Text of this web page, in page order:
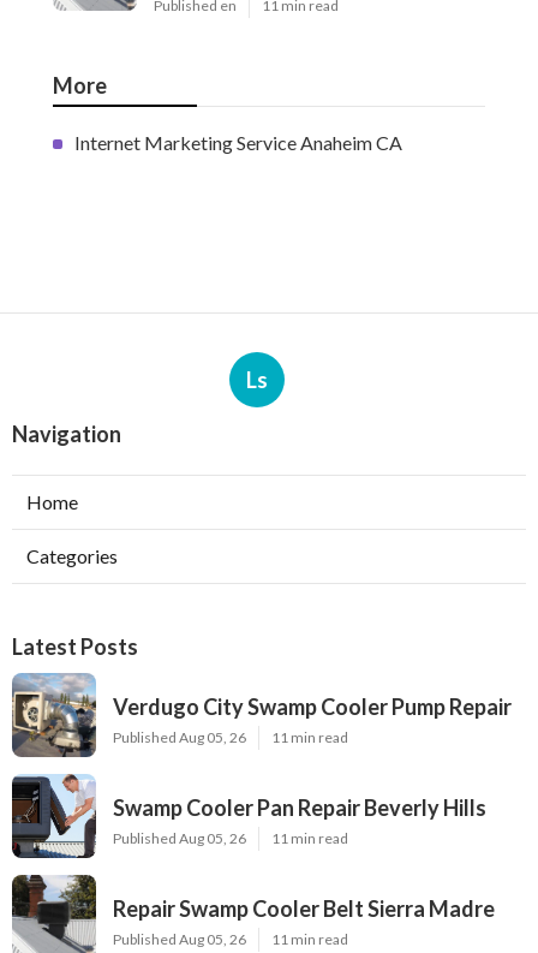
Published en 11 min read
More
Internet Marketing Service Anaheim CA
Ls
Navigation
Home
Categories
Latest Posts
Verdugo City Swamp Cooler Pump Repair
Published Aug 05, 26 11 min read
Swamp Cooler Pan Repair Beverly Hills
Published Aug 05, 26 11 min read
Repair Swamp Cooler Belt Sierra Madre
Published Aug 05, 26 11 min read